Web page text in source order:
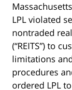
LPL violated
nontraded
(“REITS”) to
limitations
procedures
ordered LPL